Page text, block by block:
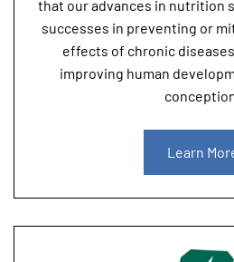
that our advances in nutrition
successes in preventing or
effects of chronic
improving human
Learn